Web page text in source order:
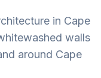
in Cape
walls
around Cape